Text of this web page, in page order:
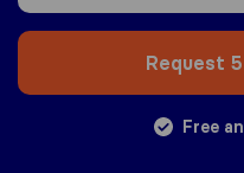
Request
Free